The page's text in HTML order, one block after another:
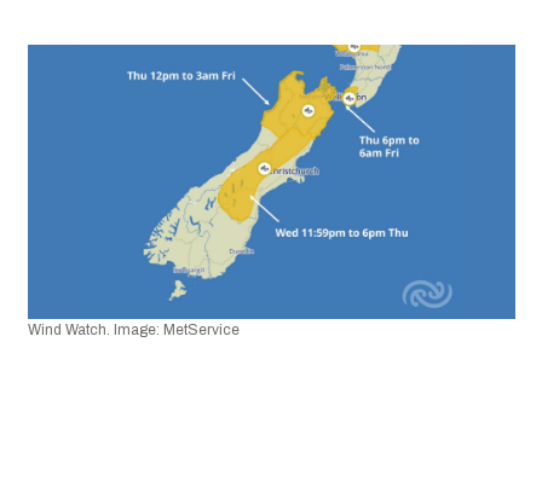
Wind Watch. Image: MetService